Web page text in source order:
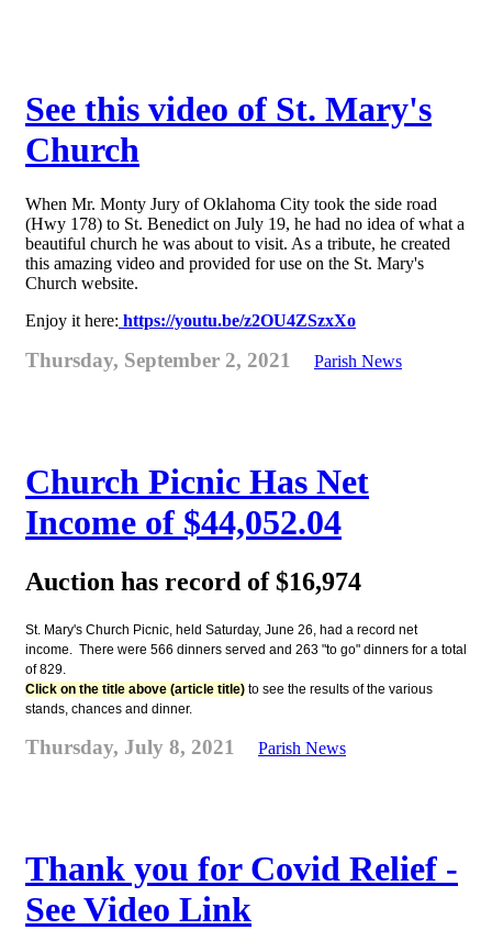
See this video of St. Mary's
Church
When Mr. Monty Jury of Oklahoma City took the side road
(Hwy 178) to St. Benedict on July 19, he had no idea of what a
beautiful church he was about to visit. As a tribute, he created
this amazing video and provided for use on the St. Mary's
Church website.
Enjoy it here: https://youtu.be/z2OU4ZSzxXo
Thursday, September 2, 2021 Parish News
Church Picnic Has Net
Income of $44,052.04
Auction has record of $16,974
St. Mary's Church Picnic, held Saturday, June 26, had a record net
income. There were 566 dinners served and 263 "to go" dinners for a total
of 829.
Click on the title above (article title) to see the results of the various
stands, chances and dinner.
Thursday, July 8, 2021 Parish News
Thank you for Covid Relief -
See Video Link